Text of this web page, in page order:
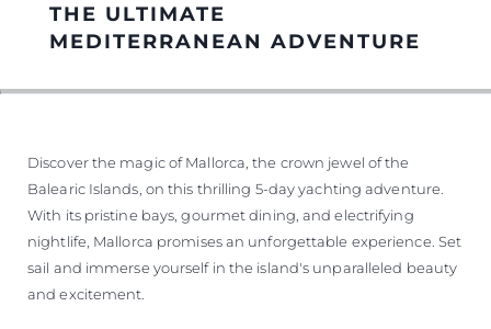
НАСЛЕДСТВО
THE ULTIMATE
MEDITERRANEAN ADVENTURE
Discover the magic of Mallorca, the crown jewel of the
Balearic Islands, on this thrilling 5-day yachting adventure.
With its pristine bays, gourmet dining, and electrifying
nightlife, Mallorca promises an unforgettable experience. Set
sail and immerse yourself in the island's unparalleled beauty
and excitement.